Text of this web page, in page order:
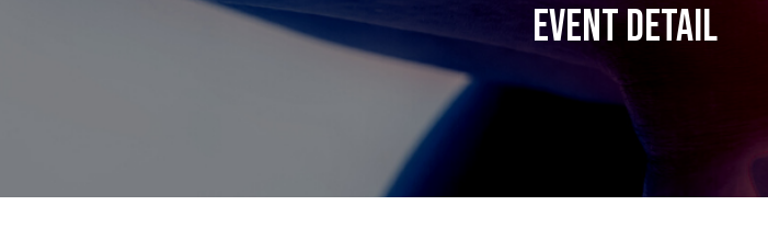
Event Detail